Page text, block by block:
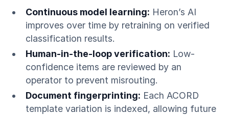
Continuous model learning: Heron’s AI
improves over time by retraining on verified
classification results.
Human-in-the-loop verification: Low-
confidence items are reviewed by an
operator to prevent misrouting.
Document fingerprinting: Each ACORD
template variation is indexed, allowing future